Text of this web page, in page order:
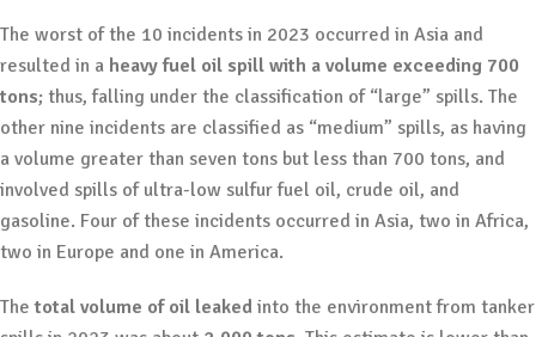
The worst of the 10 incidents in 2023 occurred in Asia and
resulted in a heavy fuel oil spill with a volume exceeding 700
tons; thus, falling under the classification of “large” spills. The
other nine incidents are classified as “medium” spills, as having
a volume greater than seven tons but less than 700 tons, and
involved spills of ultra-low sulfur fuel oil, crude oil, and
gasoline. Four of these incidents occurred in Asia, two in Africa,
two in Europe and one in America.
Thetotal volume of oil leaked into the environment from tanker